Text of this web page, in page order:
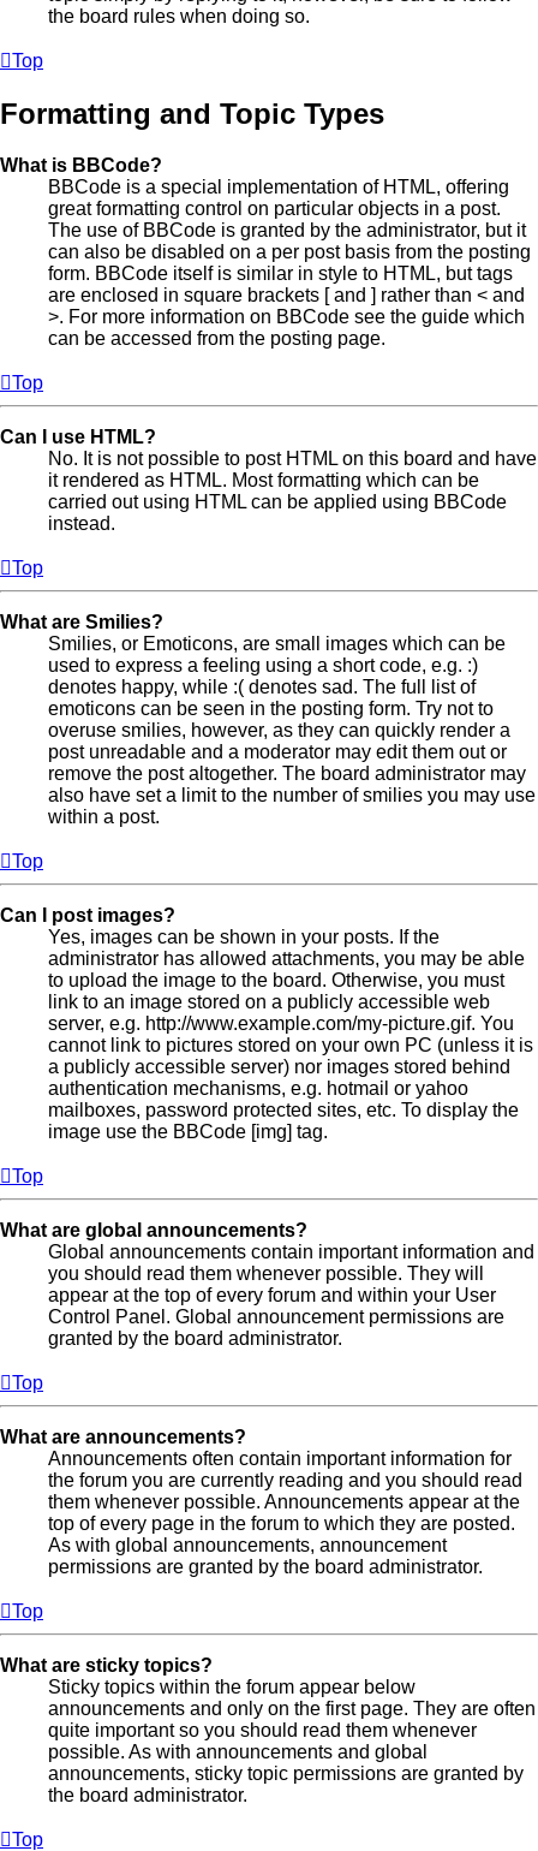
the board rules when doing so.
Top
Formatting and Topic Types
What is BBCode?
BBCode is a special implementation of HTML, offering
great formatting control on particular objects in a post.
The use of BBCode is granted by the administrator, but it
can also be disabled on a per post basis from the posting
form. BBCode itself is similar in style to HTML, but tags
are enclosed in square brackets [ and ] rather than < and
>. For more information on BBCode see the guide which
can be accessed from the posting page.
Top
Can I use HTML?
No. It is not possible to post HTML on this board and have
it rendered as HTML. Most formatting which can be
carried out using HTML can be applied using BBCode
instead.
Top
What are Smilies?
Smilies, or Emoticons, are small images which can be
used to express a feeling using a short code, e.g. :)
denotes happy, while :( denotes sad. The full list of
emoticons can be seen in the posting form. Try not to
overuse smilies, however, as they can quickly render a
post unreadable and a moderator may edit them out or
remove the post altogether. The board administrator may
also have set a limit to the number of smilies you may use
within a post.
Top
Can I post images?
Yes, images can be shown in your posts. If the
administrator has allowed attachments, you may be able
to upload the image to the board. Otherwise, you must
link to an image stored on a publicly accessible web
server, e.g. http://www.example.com/my-picture.gif. You
cannot link to pictures stored on your own PC (unless it is
a publicly accessible server) nor images stored behind
authentication mechanisms, e.g. hotmail or yahoo
mailboxes, password protected sites, etc. To display the
image use the BBCode [img] tag.
Top
What are global announcements?
Global announcements contain important information and
you should read them whenever possible. They will
appear at the top of every forum and within your User
Control Panel. Global announcement permissions are
granted by the board administrator.
Top
What are announcements?
Announcements often contain important information for
the forum you are currently reading and you should read
them whenever possible. Announcements appear at the
top of every page in the forum to which they are posted.
As with global announcements, announcement
permissions are granted by the board administrator.
Top
What are sticky topics?
Sticky topics within the forum appear below
announcements and only on the first page. They are often
quite important so you should read them whenever
possible. As with announcements and global
announcements, sticky topic permissions are granted by
the board administrator.
Top